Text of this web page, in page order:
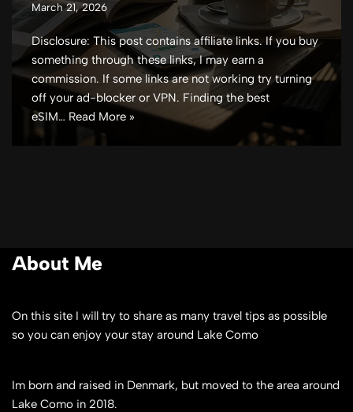
March 21, 2026
Disclosure: This post contains affiliate links. If you buy
something through these links, I may earn a
commission. If some links are not working try turning
off your ad-blocker or VPN. Finding the best
eSIM… Read More »
About Me
On this site I will try to share as many travel tips as possible
so you can enjoy your stay around Lake Como
Im born and raised in Denmark, but moved to the area around
Lake Como in 2018.